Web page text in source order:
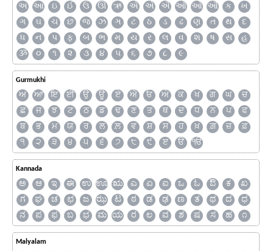
અ આ ઇ ઈ ઉ ઊ ઋ ઍ એ ઐ ઑ ઓ ઔ ક
ખ
ગ
ઘ ચ છ જ ઝ ઞ ટ ઠ ડ ઢ ણ ત થ
દ
ધ
ન પ ફ બ ભ મ ય ર લ વ શ ષ સ
હ
ૐ
૦ ૧ ૨ ૩ ૪ ૫ ૬ ૭ ૮ ૯
Gurmukhi
ਅ ਆ ਇ ਈ ਉ ਊ ਏ ਐ ਓ ਔ ਕ ਖ ਗ ਘ
ਚ
ਛ
ਜ ਝ ਟ ਠ ਡ ਢ ਣ ਤ ਥ ਦ ਧ ਨ ਪ
ਫ
ਬ
ਭ ਮ ਯ ਰ ਲ ਲ਼ ਵ ਸ਼ ਸ ਹ ਖ਼ ਗ਼ ਜ਼
ਫ਼
੧
੨ ੩ ੪ ੫ ੬ ੭ ੮ ੯ ੲ ੳ ੴ
Kannada
ಅ ಆ ಇ ಈ ಉ ಊ ಋ ಎ ಏ ಐ ಒ ಓ ಔ ಕ
ಖ
ಗ
ಘ ಚ ಛ ಜ ಝ ಟ ಠ ಡ ಢ ಣ ತ ಥ ದ
ಧ
ನ
ಪ ಫ ಬ ಭ ಮ ಯ ರ ಲ ವ ಶ ಷ ಸ ಹ ೧
Malyalam